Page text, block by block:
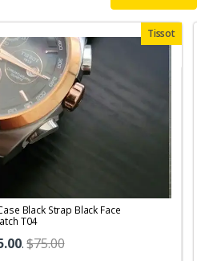
Tissot
Black Strap Black Face
T04
.$75.00